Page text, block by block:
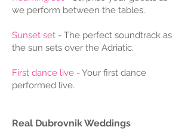
we perform between the tables.
Sunset set - The perfect soundtrack as
the sun sets over the Adriatic.
First dance live - Your first dance
performed live.
Real Dubrovnik Weddings​